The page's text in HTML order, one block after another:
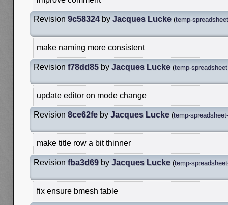
Revision 9c58324by Jacques Lucke (temp-
make naming more consistent
Revision f78dd85 by Jacques Lucke (temp-
update editor on mode change
Revision 8ce62fe by Jacques Lucke (temp-
make title row a bit thinner
Revision fba3d69 by Jacques Lucke (temp-
fix ensure bmesh table